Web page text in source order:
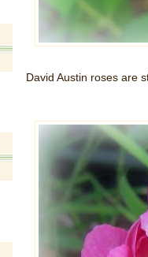
David Austin roses are